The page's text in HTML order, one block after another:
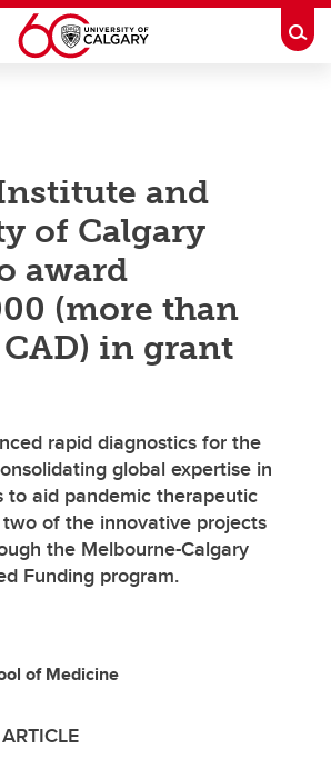
and
of Calgary
award
(more than
CAD) in grant
rapid diagnostics for the
global expertise in
to aid pandemic therapeutic
of the innovative projects
the Melbourne-Calgary
Funding program.
of Medicine